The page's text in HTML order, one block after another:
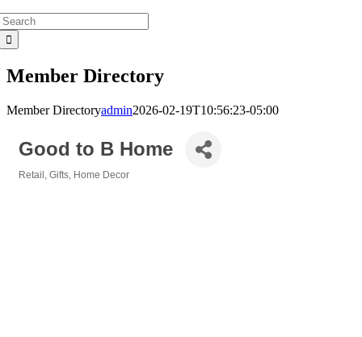
Member Directory
Member Directoryadmin2026-02-19T10:56:23-05:00
Good to B Home
Retail Gifts Home Decor